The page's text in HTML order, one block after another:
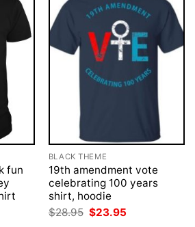
fun
BLACK THEME
19th amendment vote
celebrating 100 years
shirt, hoodie
$28.95 Original
price
$23.95